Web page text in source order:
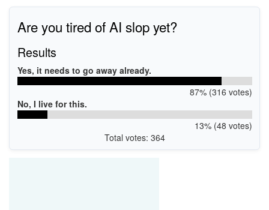
Are you tired of AI slop yet?
Results
Yes, it needs to go away already.
87% (316 votes)
No, I live for this.
13% (48 votes)
Total votes: 364